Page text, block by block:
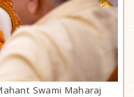
Swami Maharaj